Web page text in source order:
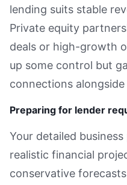
lending suits stable
Private equity
deals or high-growth
up some control but
connections alongside
Preparing for lender
Your detailed
realistic financial
conservative